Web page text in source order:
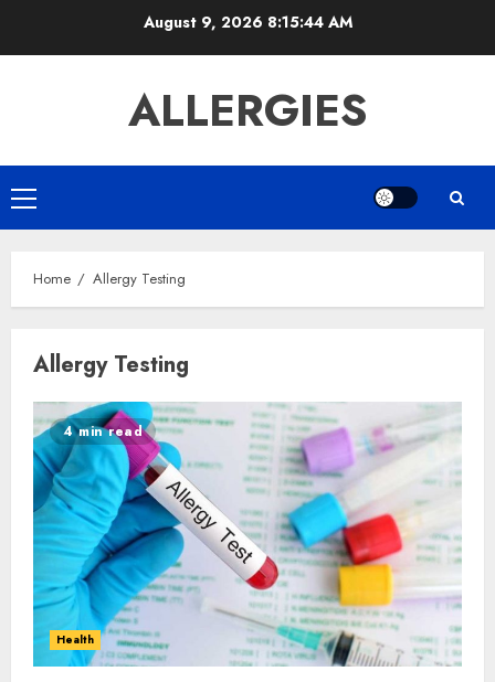
August 9, 2026 8:15:44 AM
ALLERGIES
Primary
Menu
Home Allergy Testing
Allergy Testing
4 min read
Health